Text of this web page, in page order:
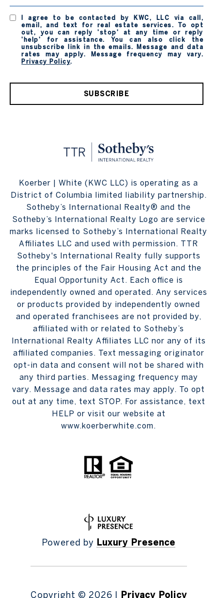
I agree to be contacted by KWC, LLC via call,
email, and text for real estate services. To opt
out, you can reply 'stop' at any time or reply
'help' for assistance. You can also click the
unsubscribe link in the emails. Message and data
rates may apply. Message frequency may vary.
Privacy Policy.
SUBSCRIBE
Koerber | White (KWC LLC) is operating as a
District of Columbia limited liability partnership.
Sotheby’s International Realty® and the
Sotheby’s International Realty Logo are service
marks licensed to Sotheby’s International Realty
Affiliates LLC and used with permission. TTR
Sotheby's International Realty fully supports
the principles of the Fair Housing Act and the
Equal Opportunity Act. Each office is
independently owned and operated. Any services
or products provided by independently owned
and operated franchisees are not provided by,
affiliated with or related to Sotheby’s
International Realty Affiliates LLC nor any of its
affiliated companies. Text messaging originator
opt-in data and consent will not be shared with
any third parties. Messaging frequency may
vary. Message and data rates may apply. To opt
out at any time, text STOP. For assistance, text
HELP or visit our website at
www.koerberwhite.com.
Powered by Luxury Presence
Copyright © 2026 | Privacy Policy